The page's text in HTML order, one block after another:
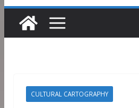
CULTURAL CARTOGRAPHY